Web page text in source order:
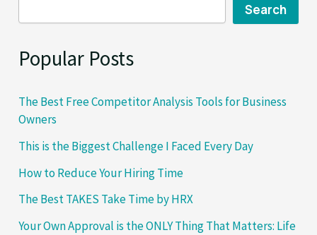
Single
Search
Popular Posts
The Best Free Competitor Analysis Tools for Business
Owners
This is the Biggest Challenge I Faced Every Day
How to Reduce Your Hiring Time
The Best TAKES Take Time by HRX
Your Own Approval is the ONLY Thing That Matters: Life